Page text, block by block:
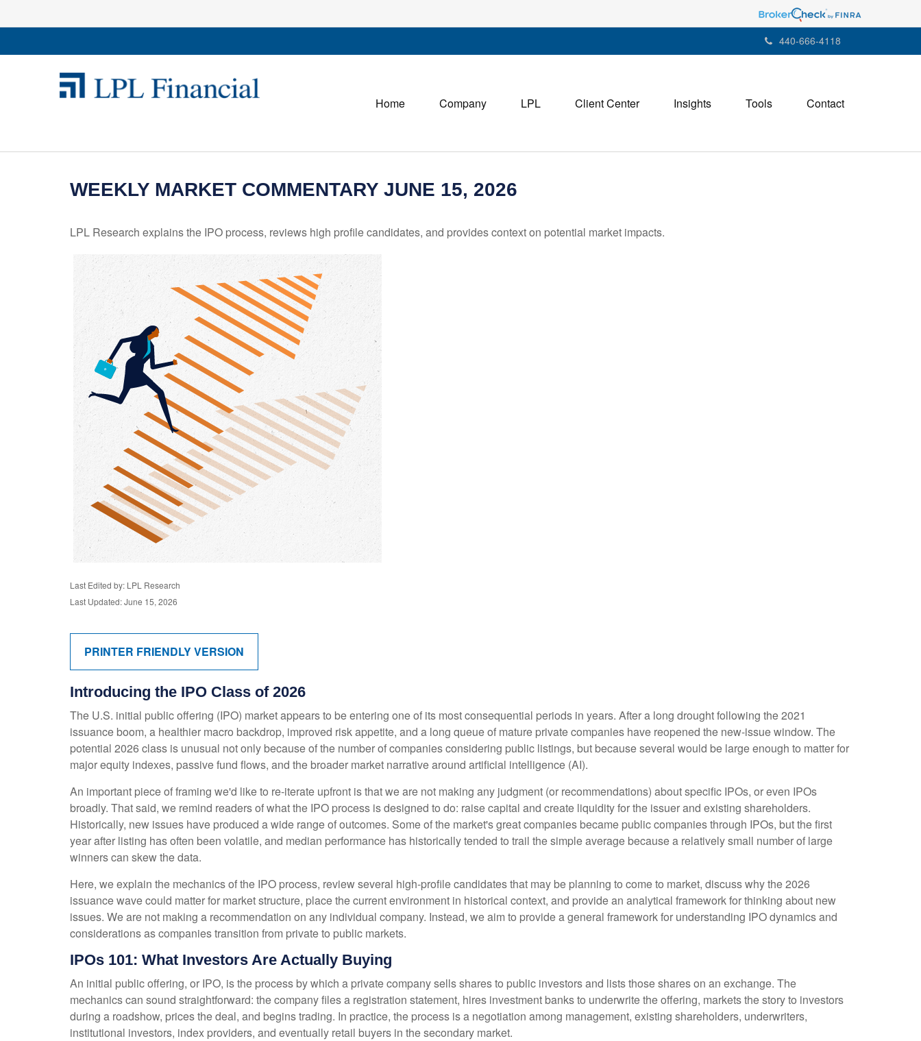
440-666-4118
Home Company LPL Client Center Insights Tools Contact
WEEKLY MARKET COMMENTARY JUNE 15, 2026
LPL Research explains the IPO process, reviews high profile candidates, and provides context on potential market impacts.
Last Edited by: LPL Research
Last Updated: June 15, 2026
PRINTER FRIENDLY VERSION
Introducing the IPO Class of 2026
The U.S. initial public offering (IPO) market appears to be entering one of its most consequential periods in years. After a long drought following the 2021
issuance boom, a healthier macro backdrop, improved risk appetite, and a long queue of mature private companies have reopened the new-issue window. The
potential 2026 class is unusual not only because of the number of companies considering public listings, but because several would be large enough to matter for
major equity indexes, passive fund flows, and the broader market narrative around artificial intelligence (AI).
An important piece of framing we'd like to re-iterate upfront is that we are not making any judgment (or recommendations) about specific IPOs, or even IPOs
broadly. That said, we remind readers of what the IPO process is designed to do: raise capital and create liquidity for the issuer and existing shareholders.
Historically, new issues have produced a wide range of outcomes. Some of the market's great companies became public companies through IPOs, but the first
year after listing has often been volatile, and median performance has historically tended to trail the simple average because a relatively small number of large
winners can skew the data.
Here, we explain the mechanics of the IPO process, review several high-profile candidates that may be planning to come to market, discuss why the 2026
issuance wave could matter for market structure, place the current environment in historical context, and provide an analytical framework for thinking about new
issues. We are not making a recommendation on any individual company. Instead, we aim to provide a general framework for understanding IPO dynamics and
considerations as companies transition from private to public markets.
IPOs 101: What Investors Are Actually Buying
An initial public offering, or IPO, is the process by which a private company sells shares to public investors and lists those shares on an exchange. The
mechanics can sound straightforward: the company files a registration statement, hires investment banks to underwrite the offering, markets the story to investors
during a roadshow, prices the deal, and begins trading. In practice, the process is a negotiation among management, existing shareholders, underwriters,
institutional investors, index providers, and eventually retail buyers in the secondary market.